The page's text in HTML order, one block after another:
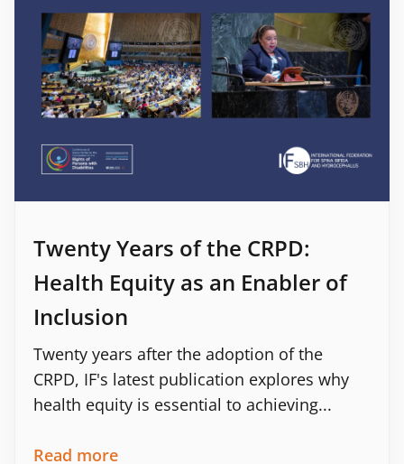
Twenty Years of the CRPD:
Health Equity as an Enabler of
Inclusion
Twenty years after the adoption of the
CRPD, IF's latest publication explores why
health equity is essential to achieving...
Read more